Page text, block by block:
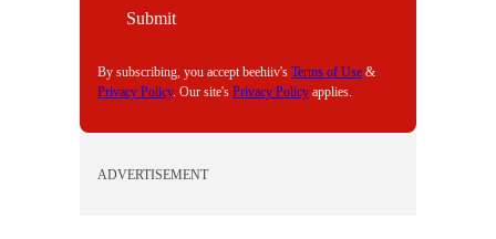
Submit
By subscribing, you accept beehiiv's Terms of Use &
Privacy Policy. Our site's Privacy Policy applies.
ADVERTISEMENT